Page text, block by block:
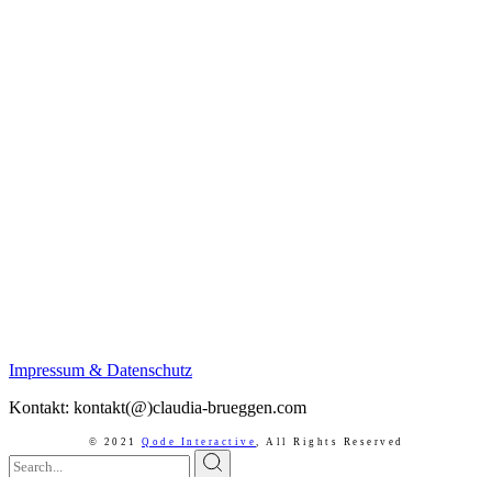
Impressum & Datenschutz
Kontakt: kontakt(@)claudia-brueggen.com
© 2021 Qode Interactive All Rights Reserved